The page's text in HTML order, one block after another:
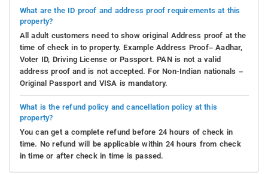
What are the ID proof and address proof requirements at this
property?
All adult customers need to show original Address proof at the
time of check in to property. Example Address Proof– Aadhar,
Voter ID, Driving License or Passport. PAN is not a valid
address proof and is not accepted. For Non-Indian nationals –
Original Passport and VISA is mandatory.
What is the refund policy and cancellation policy at this
property?
You can get a complete refund before 24 hours of check in
time. No refund will be applicable within 24 hours from check
in time or after check in time is passed.